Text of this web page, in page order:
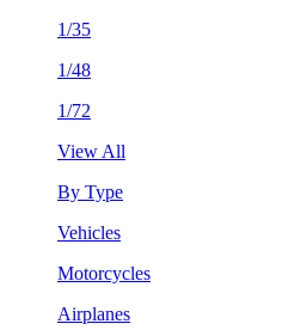
1/35
1/48
1/72
View All
By Type
Vehicles
Motorcycles
Airplanes